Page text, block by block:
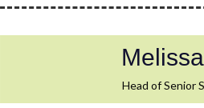
Head of Senior